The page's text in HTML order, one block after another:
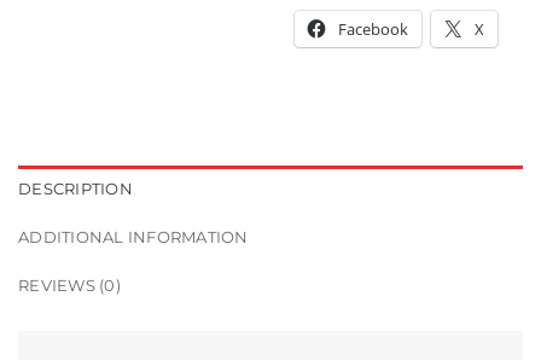
Facebook X
DESCRIPTION
ADDITIONAL INFORMATION
REVIEWS (0)